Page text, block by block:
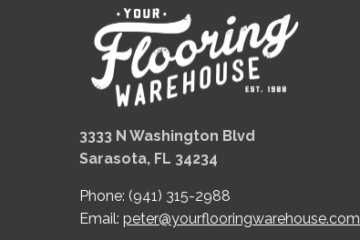
3333 N Washington Blvd
Sarasota, FL 34234
Phone: (941) 315-2988
Email: peter@yourflooringwarehouse.com